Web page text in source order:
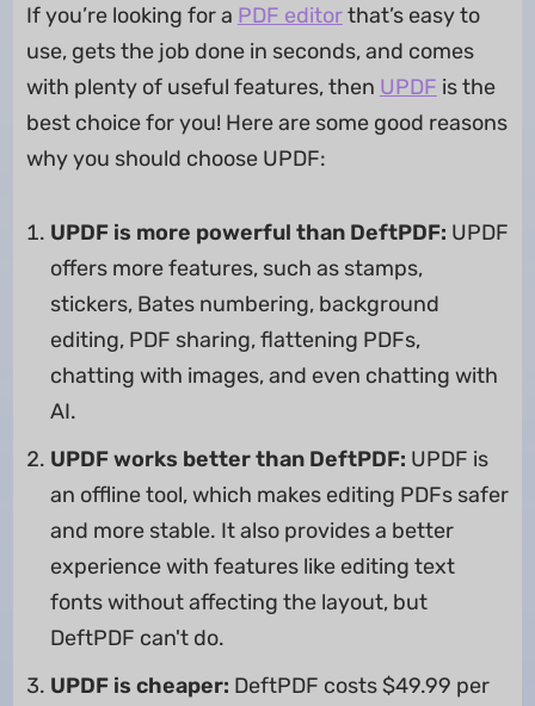
If you’re looking for a PDF editorthat’s easy to
use, gets the job done in seconds, and comes
with plenty of useful features, then UPDF is the
best choice for you! Here are some good reasons
why you should choose UPDF:
UPDF is more powerful than DeftPDF: UPDF
offers more features, such as stamps,
stickers, Bates numbering, background
editing, PDF sharing, flattening PDFs,
chatting with images, and even chatting with
AI.
UPDF works better than DeftPDF: UPDF is
an offline tool, which makes editing PDFs safer
and more stable. It also provides a better
experience with features like editing text
fonts without affecting the layout, but
DeftPDF can't do.
UPDF is cheaper: DeftPDF costs $49.99 per